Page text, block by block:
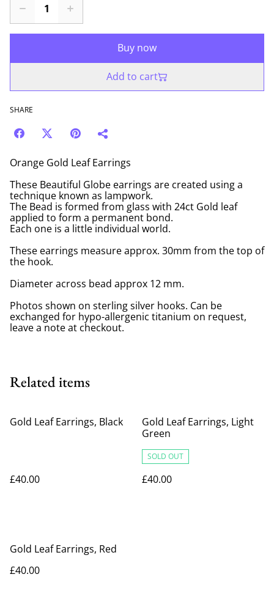
Buy now
Add to cart
SHARE
Orange Gold Leaf Earrings
These Beautiful Globe earrings are created using a
technique known as lampwork.
The Bead is formed from glass with 24ct Gold leaf
applied to form a permanent bond.
Each one is a little individual world.
These earrings measure approx. 30mm from the top of
the hook.
Diameter across bead approx 12 mm.
Photos shown on sterling silver hooks. Can be
exchanged for hypo-allergenic titanium on request,
leave a note at checkout.
Related items
Gold Leaf Earrings, Black
£40.00
Gold Leaf Earrings, Light
Green
SOLD OUT
£40.00
Gold Leaf Earrings, Red
£40.00